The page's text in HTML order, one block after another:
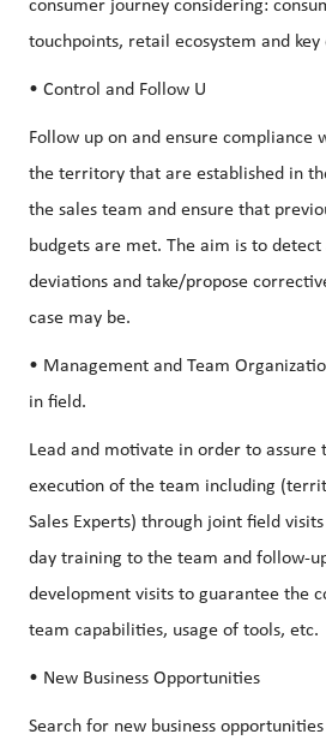
consumer journey considering:
touchpoints, retail ecosystem and
• Control and Follow U
Follow up on and ensure compliance
the territory that are established in
the sales team and ensure that
budgets are met. The aim is to detect
deviations and take/propose
case may be.
• Management and Team
in field.
Lead and motivate in order to assure
execution of the team including
Sales Experts) through joint field
day training to the team and follow-
development visits to guarantee the
team capabilities, usage of tools, etc.
• New Business Opportunities
Search for new business